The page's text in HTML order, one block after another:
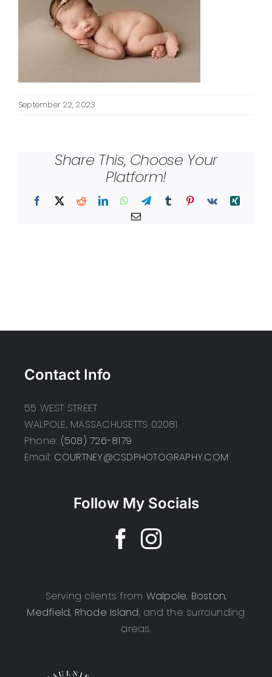
September 22, 2023
Share This, Choose Your
Platform!
Facebook
X RedditLinkedInWhatsApp
TelegramTumblr Pinterest
Vk
Xing
Email
Contact Info
55 WEST STREET
WALPOLE, MASSACHUSETTS 02081
Phone: (508) 726-8179
Email: COURTNEY@CSDPHOTOGRAPHY.COM
Follow My Socials
Serving clients from Walpole, Boston,
Medfield, Rhode Island, and the surrounding
areas.